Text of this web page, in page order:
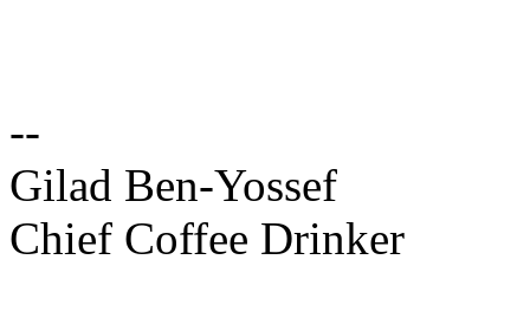
--
Gilad Ben-Yossef
Chief Coffee Drinker